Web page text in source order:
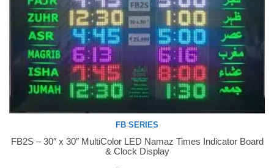
Buy Now
FB SERIES
FB2S – 30″ x 30″ MultiColor LED Namaz Times Indicator Board
& Clock Display